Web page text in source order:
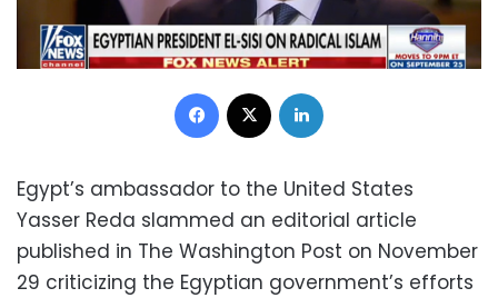
Facebook
Egypt’s ambassador to the United States
Yasser Reda slammed an editorial article
published in The Washington Post on November
29 criticizing the Egyptian government’s efforts